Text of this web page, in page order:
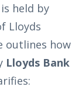
held by
Lloyds
outlines how
Lloyds Bank